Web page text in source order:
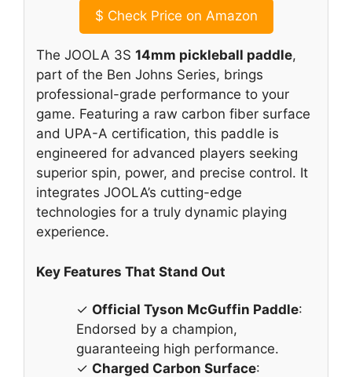
$ Check Price on Amazon
The JOOLA 3S 14mm pickleball paddle,
part of the Ben Johns Series, brings
professional-grade performance to your
game. Featuring a raw carbon fiber surface
and UPA-A certification, this paddle is
engineered for advanced players seeking
superior spin, power, and precise control. It
integrates JOOLA’s cutting-edge
technologies for a truly dynamic playing
experience.
Key Features That Stand Out
✓ Official Tyson McGuffin Paddle:
Endorsed by a champion,
guaranteeing high performance.
✓ Charged Carbon Surface: